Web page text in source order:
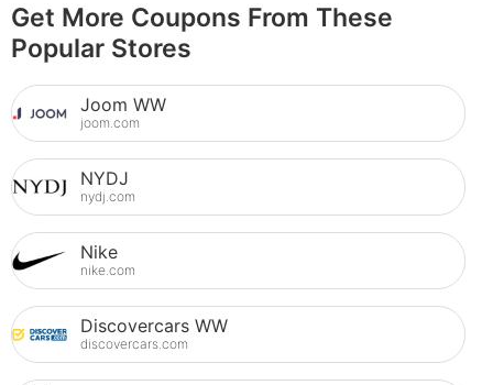
Get More Coupons From These
Popular Stores
Joom WW
joom.com
NYDJ
nydj.com
Nike
nike.com
Discovercars WW
discovercars.com